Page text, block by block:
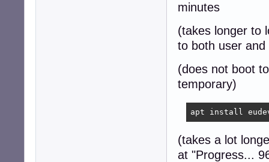
minutes
(takes longer to
to both user
(does not boot
temporary)
apt install
(takes a lot
at "Progress...